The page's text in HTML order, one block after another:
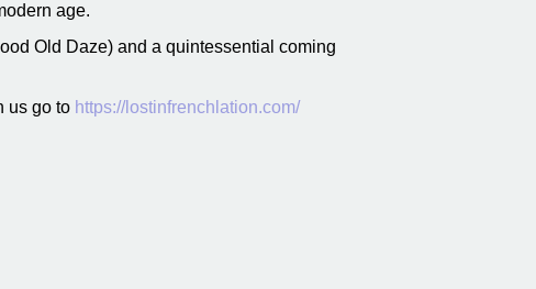
age.
Old Daze) and a quintessential coming
us go to https://lostinfrenchlation.com/